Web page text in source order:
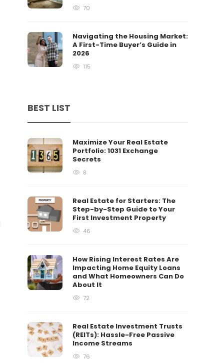
70
Navigating the Housing Market:
A First-Time Buyer’s Guide in
2026
115
BEST LIST
Maximize Your Real Estate
Portfolio: 1031 Exchange
Secrets
8
Real Estate for Starters: The
Step-by-Step Guide to Your
First Investment Property
46
How Rising Interest Rates Are
Impacting Home Equity Loans
and What Homeowners Can Do
About It
72
Real Estate Investment Trusts
(REITs): Hassle-Free Passive
Income Streams
76